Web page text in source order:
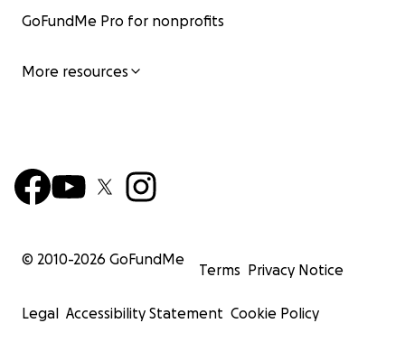
GoFundMe Pro for nonprofits
More resources
© 2010-2026 GoFundMe
Terms Privacy Notice
Legal Accessibility Statement Cookie Policy